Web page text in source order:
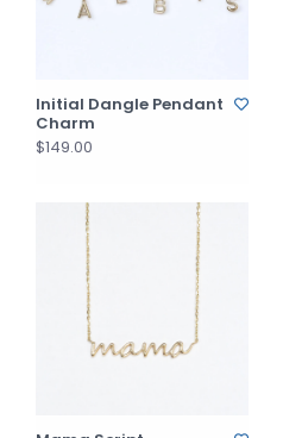
Initial Dangle Pendant
Charm
$149.00